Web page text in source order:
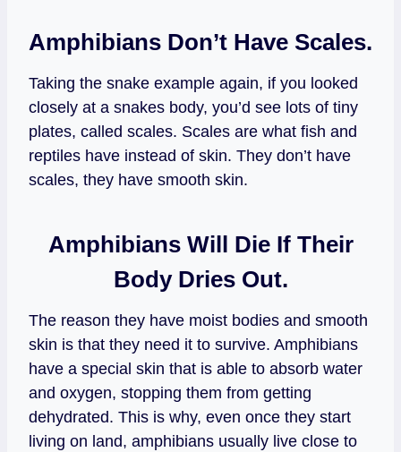
Amphibians Don’t Have Scales.
Taking the snake example again, if you looked
closely at a snakes body, you’d see lots of tiny
plates, called scales. Scales are what fish and
reptiles have instead of skin. They don’t have
scales, they have smooth skin.
Amphibians Will Die If Their
Body Dries Out.
The reason they have moist bodies and smooth
skin is that they need it to survive. Amphibians
have a special skin that is able to absorb water
and oxygen, stopping them from getting
dehydrated. This is why, even once they start
living on land, amphibians usually live close to